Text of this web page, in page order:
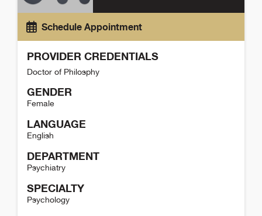
Schedule Appointment
PROVIDER CREDENTIALS
Doctor of Philosphy
GENDER
Female
LANGUAGE
English
DEPARTMENT
Psychiatry
SPECIALTY
Psychology